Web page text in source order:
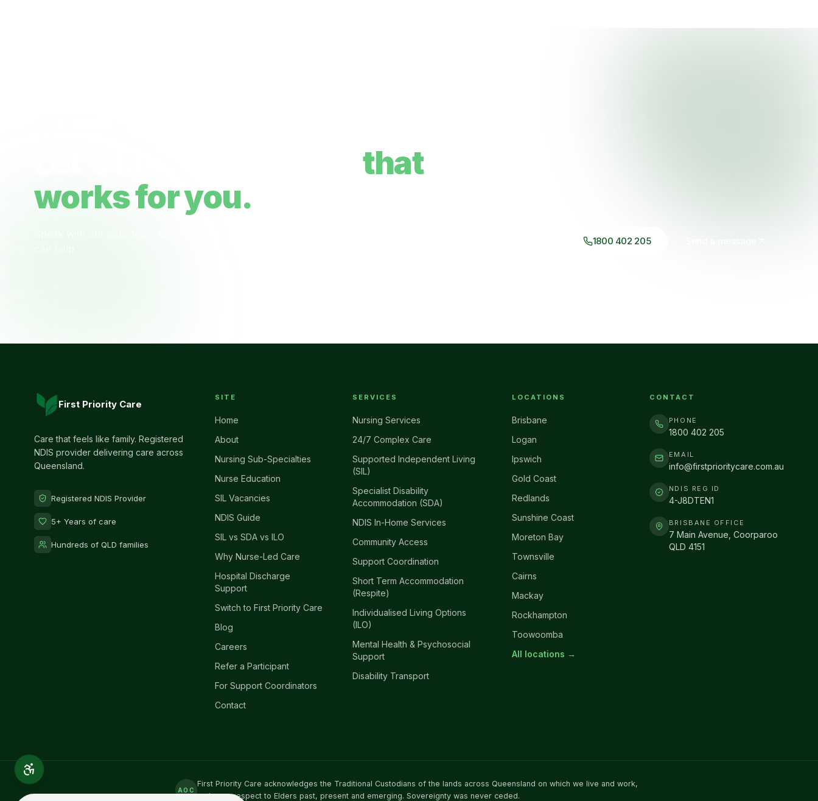
that
works for you.
1800 402 205
First Priority Care
Care that feels like family. Registered
NDIS provider delivering care across
Queensland.
Registered NDIS Provider
5+ Years of care
Hundreds of QLD families
SITE
Home
About
Nursing Sub-Specialties
Nurse Education
SIL Vacancies
NDIS Guide
SIL vs SDA vs ILO
Why Nurse-Led Care
Hospital Discharge
Support
Switch to First Priority Care
Blog
Careers
Refer a Participant
For Support Coordinators
Contact
SERVICES
Nursing Services
24/7 Complex Care
Supported Independent Living
(SIL)
Specialist Disability
Accommodation (SDA)
NDIS In-Home Services
Community Access
Support Coordination
Short Term Accommodation
(Respite)
Individualised Living Options
(ILO)
Mental Health & Psychosocial
Support
Disability Transport
LOCATIONS
Brisbane
Logan
Ipswich
Gold Coast
Redlands
Sunshine Coast
Moreton Bay
Townsville
Cairns
Mackay
Rockhampton
Toowoomba
All locations →
CONTACT
PHONE
1800 402 205
EMAIL
info@firstprioritycare.com.au
NDIS REG ID
4-J8DTEN1
BRISBANE OFFICE
7 Main Avenue, Coorparoo
QLD 4151
AOC
First Priority Care acknowledges the Traditional Custodians of the lands across Queensland on which we live and work,
and pays respect to Elders past, present and emerging. Sovereignty was never ceded.